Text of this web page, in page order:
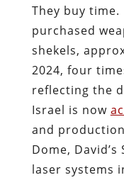
They buy time.
purchased
shekels,
2024, four
reflecting the
Israel is now
and
Dome,
laser systems